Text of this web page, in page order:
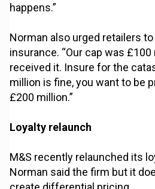
happens.”
Norman also urged retailers
insurance. “Our cap was £100
received it. Insure for the
million is fine, you want to be
£200 million.”
Loyalty relaunch
M&S recently relaunched its
Norman said the firm but it